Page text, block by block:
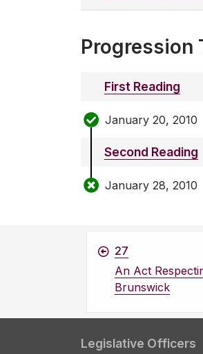
Progression
First Reading
January 20, 2010
Second Reading
January 28, 2010
27
An Act
Brunswick
Legislative Officers